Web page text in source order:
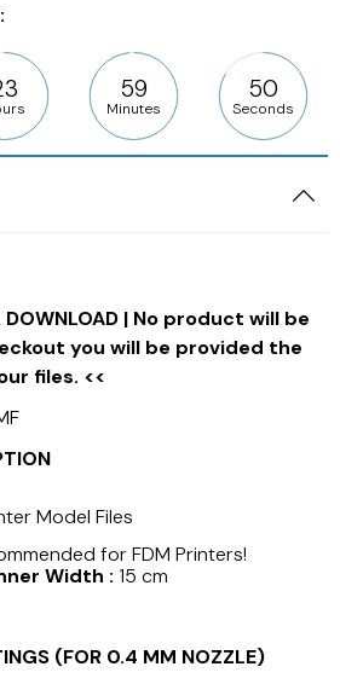
59
Minutes
49
Seconds
DOWNLOAD | No product will be
you will be provided the
files. <<
Model Files
for FDM Printers!
Width : 15 cm
(FOR 0.4 MM NOZZLE)